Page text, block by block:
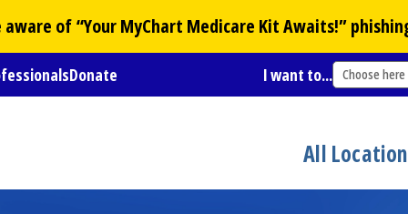
of “YourMyChart Medicare Kit Awaits!”
Donate I want to... Choose here
All